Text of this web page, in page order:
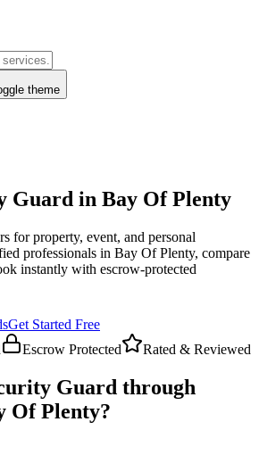
theme
Guard in Bay Of Plenty
for property, event, and personal
professionals in Bay Of Plenty, compare
instantly with escrow-protected
sGet Started Free
Escrow Protected Rated & Reviewed
Guard through
Of Plenty?